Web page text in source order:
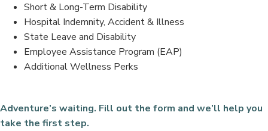
Short & Long-Term Disability
Hospital Indemnity, Accident & Illness
State Leave and Disability
Employee Assistance Program (EAP)
Additional Wellness Perks
Adventure’s waiting. Fill out the form and we’ll help you
take the first step.